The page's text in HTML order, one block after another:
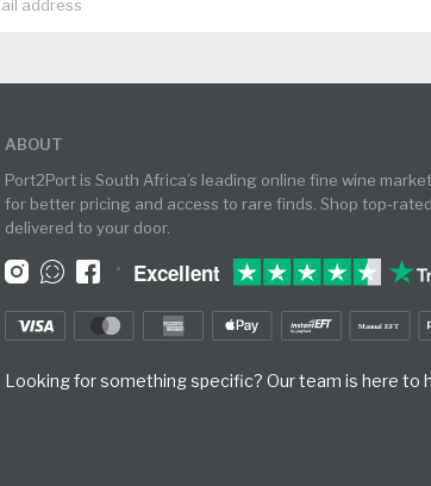
ABOUT
Port2Port is South Africa’s leading online fine wine
for better pricing and access to rare finds. Shop top-
delivered to your door.
• Excellent
Looking for something specific? Our team is here to